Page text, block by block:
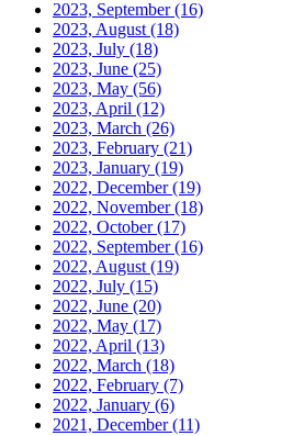
2023, September(16)
2023, August (18)
2023, July (18)
2023, June (25)
2023, May (56)
2023, April (12)
2023, March (26)
2023, February (21)
2023, January (19)
2022, December(19)
2022, November(18)
2022, October(17)
2022, September(16)
2022, August (19)
2022, July (15)
2022, June (20)
2022, May (17)
2022, April (13)
2022, March (18)
2022, February (7)
2022, January (6)
2021, December(11)